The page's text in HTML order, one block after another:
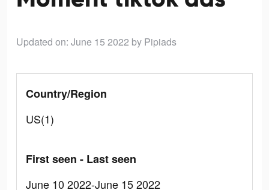
Updated on: June 15 2022 by Pipiads
Country/Region
US(1)
First seen - Last seen
June 10 2022-June 15 2022